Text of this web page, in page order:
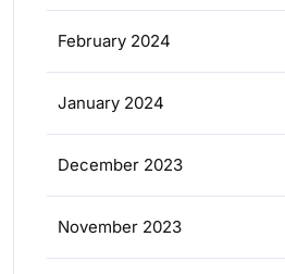
February 2024
January 2024
December 2023
November 2023